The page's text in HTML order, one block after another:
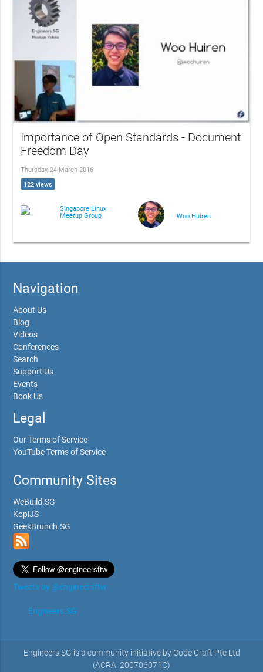
Importance of Open Standards - Document
Freedom Day
Thursday, 24 March 2016
122 views
Singapore Linux
Meetup Group
Woo Huiren
Navigation
About Us
Blog
Videos
Conferences
Search
Support Us
Events
Book Us
Legal
Our Terms of Service
YouTube Terms of Service
Community Sites
WeBuild.SG
KopiJS
GeekBrunch.SG
Tweets by @engineersftw
Engineers.SG
Engineers.SG is a community initiative by Code Craft Pte Ltd
(ACRA: 200706071C)